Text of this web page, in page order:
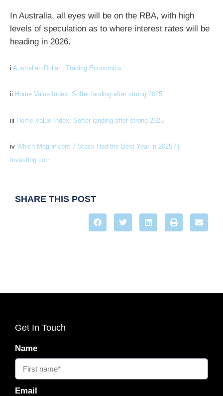
In Australia, all eyes will be on the RBA, with high
levels of speculation as to where interest rates will be
heading in 2026.
i Australian Dollar | Trading Economics
ii Home Value Index: Softer landing after strong 2025
iii Home Value Index: Softer landing after strong 2025
iv Which Magnificent 7 Stock Had the Best Year in 2025? |
Investing.com
SHARE THIS POST
Get In Touch
Name
Email